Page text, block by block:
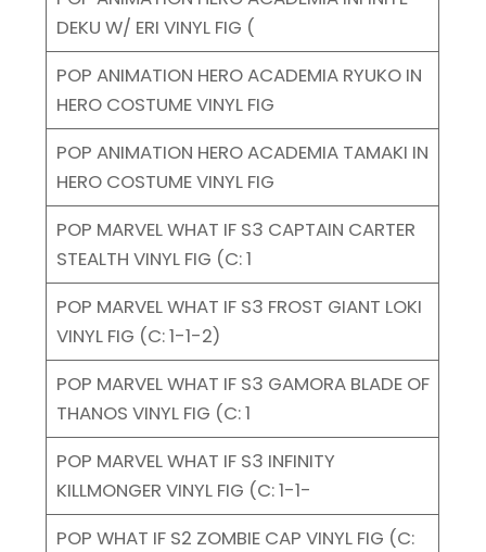
DEKU W/ ERI VINYL FIG (
POP ANIMATION HERO ACADEMIA RYUKO IN
HERO COSTUME VINYL FIG
POP ANIMATION HERO ACADEMIA TAMAKI IN
HERO COSTUME VINYL FIG
POP MARVEL WHAT IF S3 CAPTAIN CARTER
STEALTH VINYL FIG (C: 1
POP MARVEL WHAT IF S3 FROST GIANT LOKI
VINYL FIG (C: 1-1-2)
POP MARVEL WHAT IF S3 GAMORA BLADE OF
THANOS VINYL FIG (C: 1
POP MARVEL WHAT IF S3 INFINITY
KILLMONGER VINYL FIG (C: 1-1-
POP WHAT IF S2 ZOMBIE CAP VINYL FIG (C: